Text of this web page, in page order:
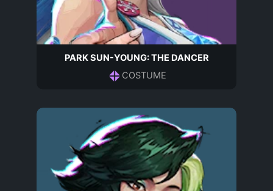
PARK SUN-YOUNG: THE DANCER
COSTUME